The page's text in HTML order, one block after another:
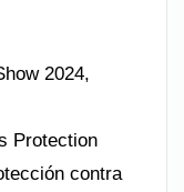
2024,
Protection
contra